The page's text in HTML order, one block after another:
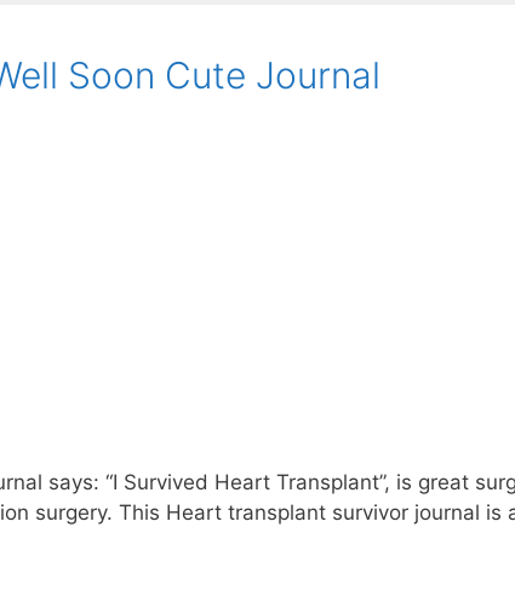
Soon Cute Journal
says: “I Survived Heart Transplant”, is great
surgery. This Heart transplant survivor journal is